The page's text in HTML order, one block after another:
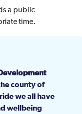
a public
time.
county of
we all have
wellbeing